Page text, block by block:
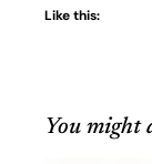
Like this:
You might